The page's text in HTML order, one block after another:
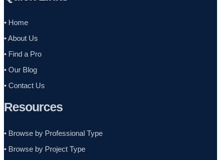
• Home
• About Us
• Find a Pro
• Our Blog
• Contact Us
Resources
• Browse by Professional Type
• Browse by Project Type